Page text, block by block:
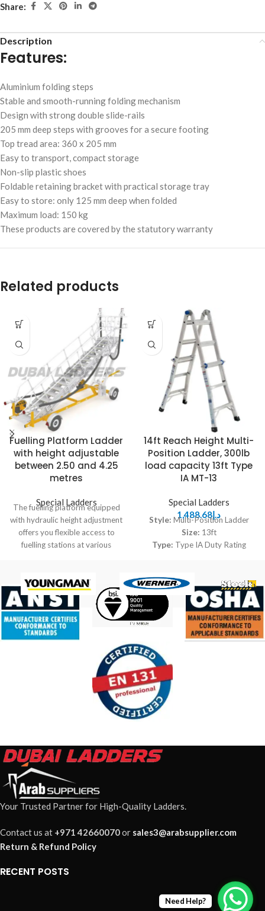
Share:
Description
Features:
Aluminium folding steps
Stable and smooth-running folding mechanism
Design with strong double slide-rails
205 mm deep steps with grooves for a secure footing
Top tread area: 360 x 205 mm
Easy to transport, compact storage
Non-slip plastic shoes
Foldable retaining bracket with practical storage tray
Easy to store: only 125 mm deep when folded
Maximum load: 150 kg
These products are covered by the statutory warranty
Related products
Fuelling Platform Ladder
with height adjustable
between 2.50 and 4.25
metres
Special Ladders
The fuelling platform equipped
with hydraulic height adjustment
offers you flexible access to
fuelling stations at various
14ft Reach Height Multi-
Position Ladder, 300lb
load capacity 13ft Type
IA MT-13
Special Ladders
د.إ1,488.68
Style: Multi-Position Ladder
Size: 13ft
Type: Type IA Duty Rating
Your Trusted Partner for High-Quality Ladders.
Contact us at +971 42660070or sales3@arabsupplier.com
Return & Refund Policy
RECENT POSTS
Need Help?